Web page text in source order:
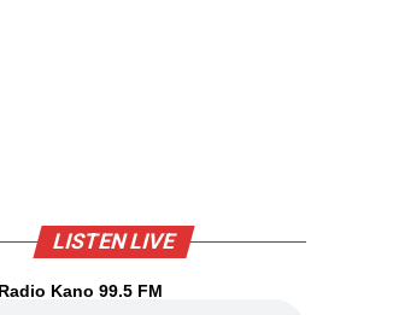
LISTEN LIVE
Kano 99.5 FM